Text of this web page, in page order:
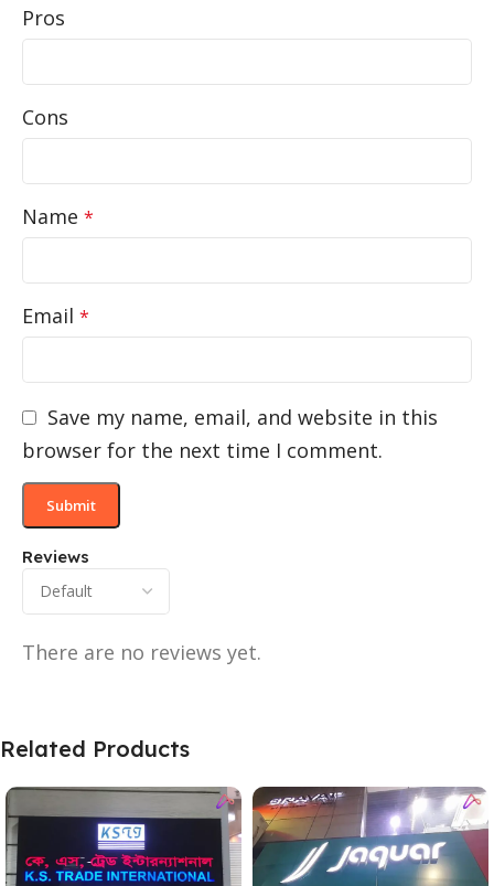
Reviews
There are no reviews yet.
Pros
Cons
Name *
Email *
Save my name, email, and website in this
browser for the next time I comment.
Related Products